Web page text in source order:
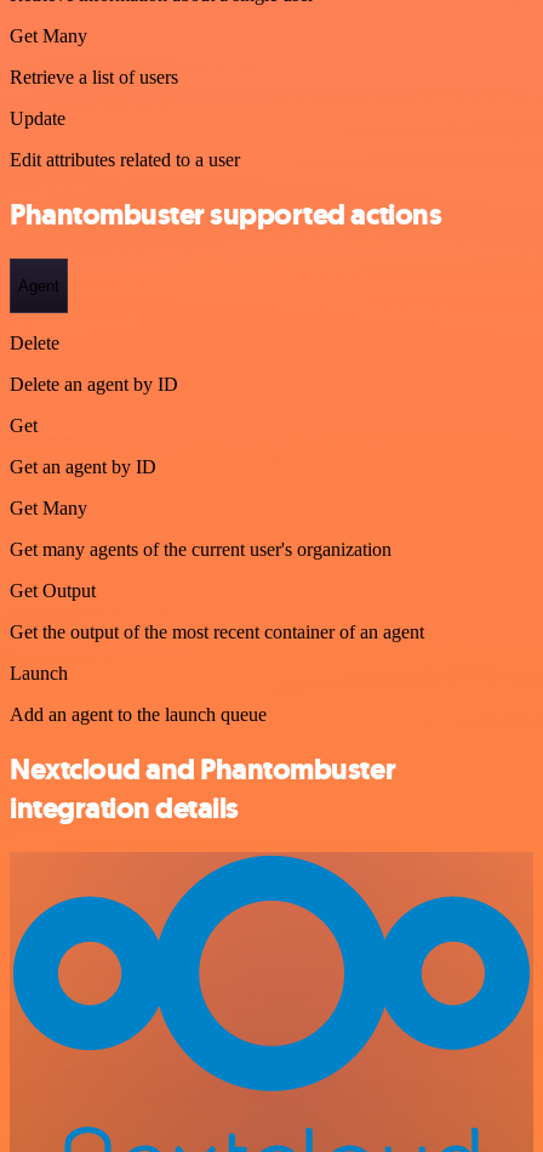
Get Many
Retrieve a list of users
Update
Edit attributes related to a user
Phantombuster supported actions
Agent
Delete
Delete an agent by ID
Get
Get an agent by ID
Get Many
Get many agents of the current user's organization
Get Output
Get the output of the most recent container of an agent
Launch
Add an agent to the launch queue
Nextcloud and Phantombuster
integration details